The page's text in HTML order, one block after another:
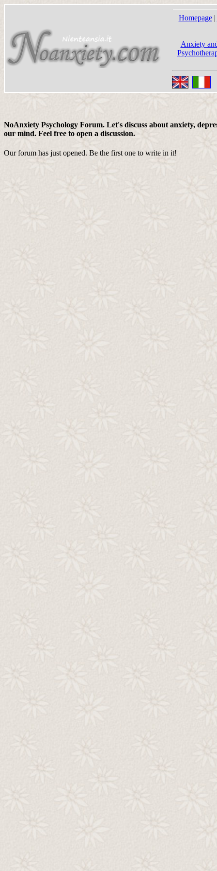
Homepage|
Anxiety
NoAnxiety Psychology Forum. Let's discuss about anxiety,
our mind. Feel free to open a discussion.
Our forum has just opened. Be the first one to write in it!